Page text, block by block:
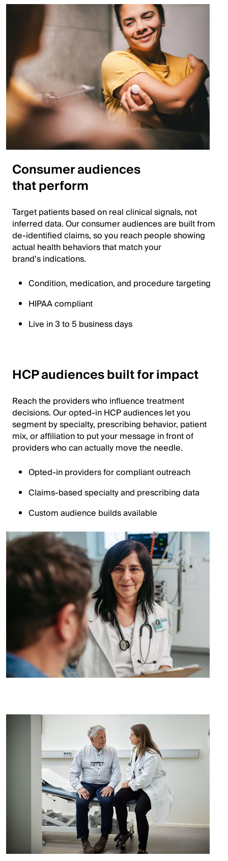
Consumer audiences
that perform
Target patients based on real clinical signals, not
inferred data. Our consumer audiences are built from
de-identified claims, so you reach people showing
actual health behaviors that match your
brand’s indications.
Condition, medication, and procedure targeting
HIPAA compliant
Live in 3 to 5 business days
HCP audiences built for impact
Reach the providers who influence treatment
decisions. Our opted-in HCP audiences let you
segment by specialty, prescribing behavior, patient
mix, or affiliation to put your message in front of
providers who can actually move the needle.
Opted-in providers for compliant outreach
Claims-based specialty and prescribing data
Custom audience builds available